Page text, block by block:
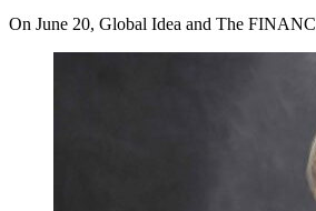
On June 20, Global Idea and The